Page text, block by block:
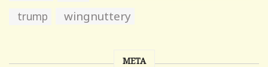
trump wingnuttery
META